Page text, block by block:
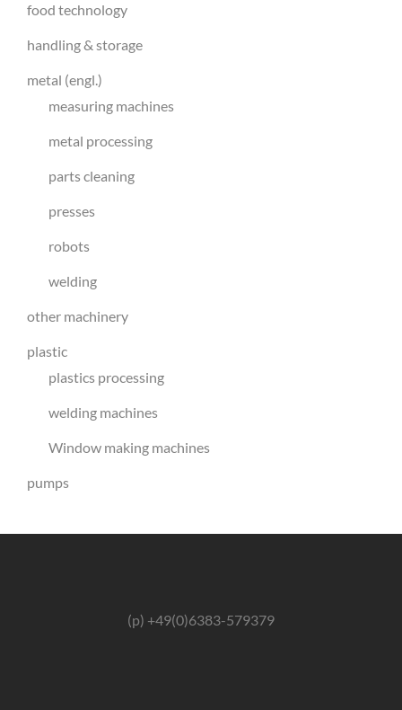
food technology
handling & storage
metal (engl.)
measuring machines
metal processing
parts cleaning
presses
robots
welding
other machinery
plastic
plastics processing
welding machines
Window making machines
pumps
(p) +49(0)6383-579379